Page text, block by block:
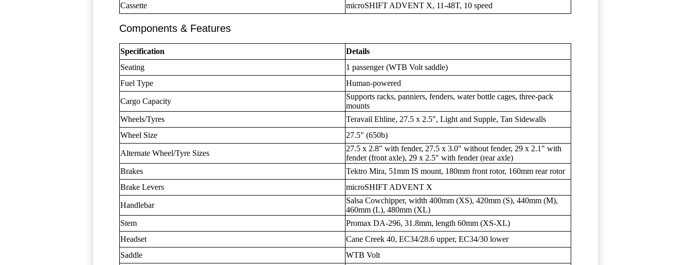
Cassette
microSHIFT ADVENT X, 11-48T, 10 speed
Components & Features
Specification
Details
Seating
1 passenger (WTB Volt saddle)
Fuel Type
Human-powered
Cargo Capacity
Supports racks, panniers, fenders, water bottle cages, three-pack
mounts
Wheels/Tyres
Teravail Ehline, 27.5 x 2.5", Light and Supple, Tan Sidewalls
Wheel Size
27.5" (650b)
Alternate Wheel/Tyre Sizes
27.5 x 2.8" with fender, 27.5 x 3.0" without fender, 29 x 2.1" with
fender (front axle), 29 x 2.5" with fender (rear axle)
Brakes
Tektro Mira, 51mm IS mount, 180mm front rotor, 160mm rear rotor
Brake Levers
microSHIFT ADVENT X
Handlebar
Salsa Cowchipper, width 400mm (XS), 420mm (S), 440mm (M),
460mm (L), 480mm (XL)
Stem
Promax DA-296, 31.8mm, length 60mm (XS-XL)
Headset
Cane Creek 40, EC34/28.6 upper, EC34/30 lower
Saddle
WTB Volt